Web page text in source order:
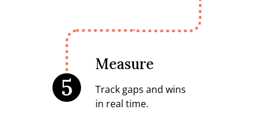
5
Measure
Track gaps and wins
in real time.